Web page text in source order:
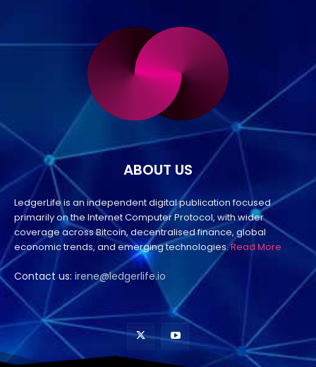
ABOUT US
LedgerLife is an independent digital publication focused
primarily on the Internet Computer Protocol, with wider
coverage across Bitcoin, decentralised finance, global
economic trends, and emerging technologies.Read More
Contact us: irene@ledgerlife.io